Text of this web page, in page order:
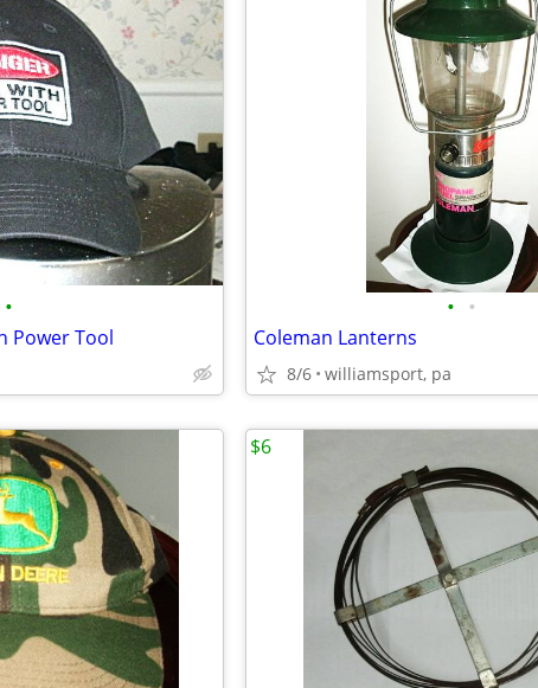
•
Power Tool
• •
Coleman Lanterns
8/6 williamsport, pa
$6